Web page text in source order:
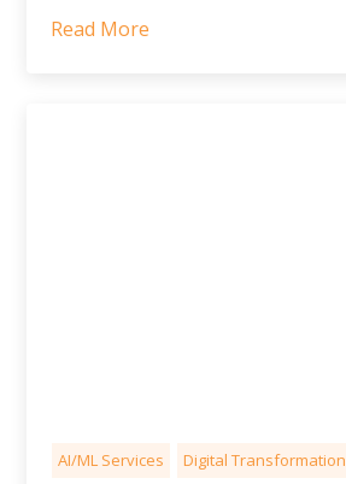
Read More
AI/ML Services Digital Transformation